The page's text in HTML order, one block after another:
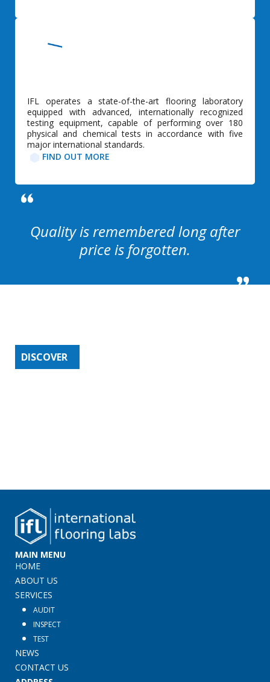
IFL operates a state-of-the-art flooring laboratory
equipped with advanced, internationally recognized
testing equipment, capable of performing over 180
physical and chemical tests in accordance with five
major international standards.
FIND OUT MORE​
Quality is remembered long after
price is forgotten.
DISCOVER
MAIN MENU
HOME
ABOUT US
SERVICES
AUDIT
INSPECT
TEST
NEWS
CONTACT US